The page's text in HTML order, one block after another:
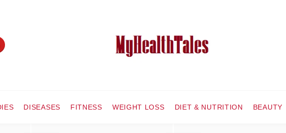
DISEASES FITNESS WEIGHT LOSS DIET & NUTRITION BEAUTY